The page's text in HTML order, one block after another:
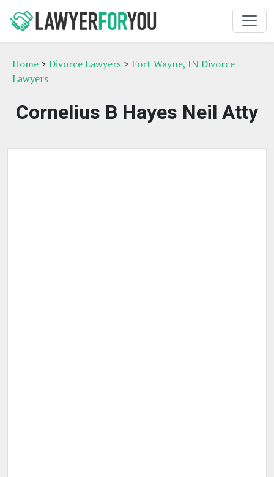
Home > Divorce Lawyers > Fort Wayne, IN Divorce
Lawyers
Cornelius B Hayes Neil Atty